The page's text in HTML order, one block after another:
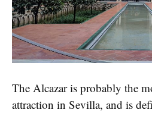
The Alcazar is probably the
attraction in Sevilla, and is